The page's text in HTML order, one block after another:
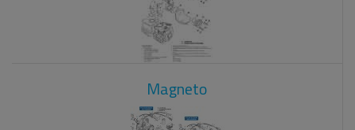
Magneto